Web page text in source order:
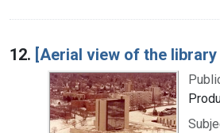
12. [Aerial view of the